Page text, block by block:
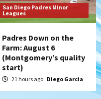
San Diego Padres Minor
Leagues
Padres Down on the
Farm: August 6
(Montgomery’s quality
start)
21 hours ago Diego Garcia